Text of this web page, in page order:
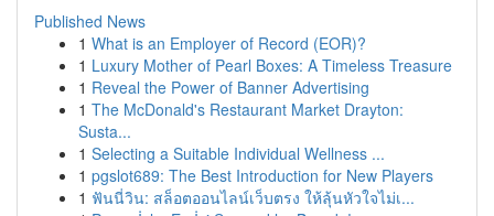
Published News
1 What is an Employer of Record (EOR)?
1 Luxury Mother of Pearl Boxes: A Timeless Treasure
1 Reveal the Power of Banner Advertising
1 The McDonald's Restaurant Market Drayton:
Susta...
1 Selecting a Suitable Individual Wellness ...
1 pgslot689: The Best Introduction for New Players
1 ฟันนี่วิน: สล็อตออนไลน์เว็บตรง ให้ลุ้นหัวใจไม่เ...